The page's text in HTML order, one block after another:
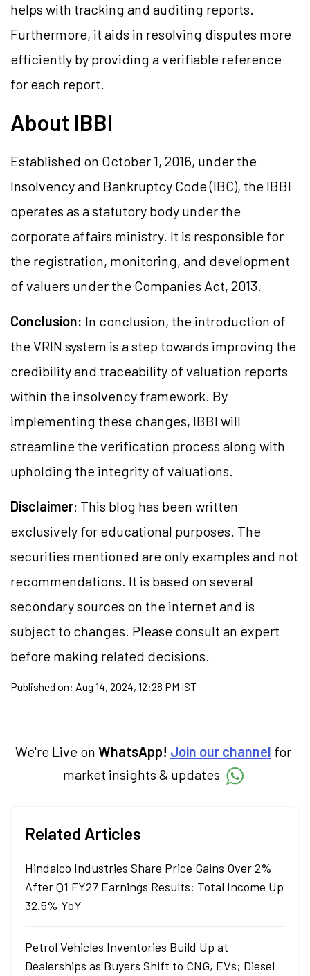
helps with tracking and auditing reports.
Furthermore, it aids in resolving disputes more
efficiently by providing a verifiable reference
for each report.
About IBBI
Established on October 1, 2016, under the
Insolvency and Bankruptcy Code (IBC), the IBBI
operates as a statutory body under the
corporate affairs ministry. It is responsible for
the registration, monitoring, and development
of valuers under the Companies Act, 2013.
Conclusion: In conclusion, the introduction of
the VRIN system is a step towards improving the
credibility and traceability of valuation reports
within the insolvency framework. By
implementing these changes, IBBI will
streamline the verification process along with
upholding the integrity of valuations.
Disclaimer: This blog has been written
exclusively for educational purposes. The
securities mentioned are only examples and not
recommendations. It is based on several
secondary sources on the internet and is
subject to changes. Please consult an expert
before making related decisions.
Published on: Aug 14, 2024, 12:28 PM IST
We're Live on WhatsApp! Join our channel for
market insights & updates
Related Articles
Hindalco Industries Share Price Gains Over 2%
After Q1 FY27 Earnings Results: Total Income Up
32.5% YoY
Petrol Vehicles Inventories Build Up at
Dealerships as Buyers Shift to CNG, EVs; Diesel